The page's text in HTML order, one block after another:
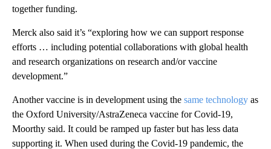
together funding.
Merck also said it’s “exploring how we can support response
efforts … including potential collaborations with global health
and research organizations on research and/or vaccine
development.”
Another vaccine is in development using the same technology as
the Oxford University/AstraZeneca vaccine for Covid-19,
Moorthy said. It could be ramped up faster but has less data
supporting it. When used during the Covid-19 pandemic, the